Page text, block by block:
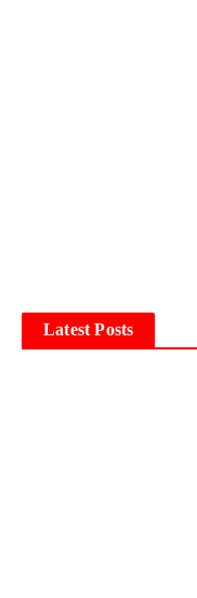
Latest Posts